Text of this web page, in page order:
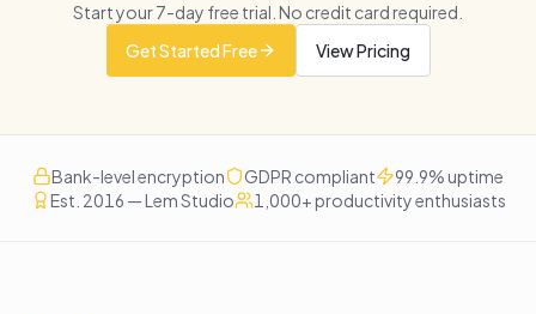
Start your7-day free trial. No credit card required.
Get Started Free
View Pricing
Bank-level encryption GDPR compliant
99.9% uptime
Est. 2016 — Lem Studio
1,000+ productivity enthusiasts